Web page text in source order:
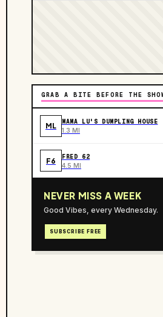
GRAB A BITE BEFORE THE
ML MAMA LU'S DUMPLING HOUSE
1.3 MI
F6 FRED 62
4.5 MI
NEVER MISS A WEEK
Good Vibes, every Wednesday.
SUBSCRIBE FREE